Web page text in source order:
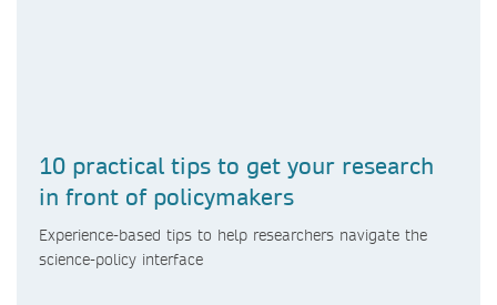
10 practical tips to get your research
in front of policymakers
Experience-based tips to help researchers navigate the
science-policy interface